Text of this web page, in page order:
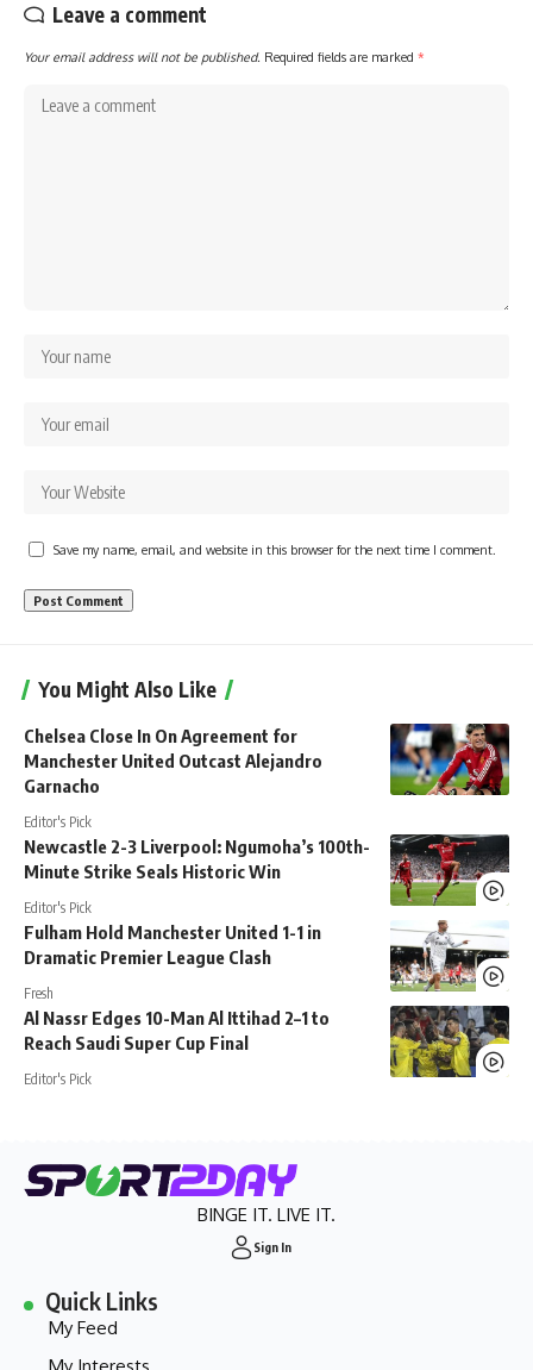
Leave a comment
Your email address will not be published. Required fields are marked *
Save my name, email, and website in this browser for the next time I comment.
You Might Also Like
Chelsea Close In On Agreement for
Manchester United Outcast Alejandro
Garnacho
Editor's Pick
Newcastle 2-3 Liverpool: Ngumoha’s 100th-
Minute Strike Seals Historic Win
Editor's Pick
Fulham Hold Manchester United 1-1 in
Dramatic Premier League Clash
Fresh
Al Nassr Edges 10-Man Al Ittihad 2–1 to
Reach Saudi Super Cup Final
Editor's Pick
BINGE IT. LIVE IT.
Sign In
Quick Links
My Feed